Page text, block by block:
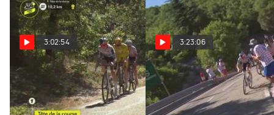
3:02:54
Watch In Canada: 2026
Tour de France Femmes -
Stage 7
3:23:06
Regardez au Canada:
2026 Tour de France
Femmes - Étape 7